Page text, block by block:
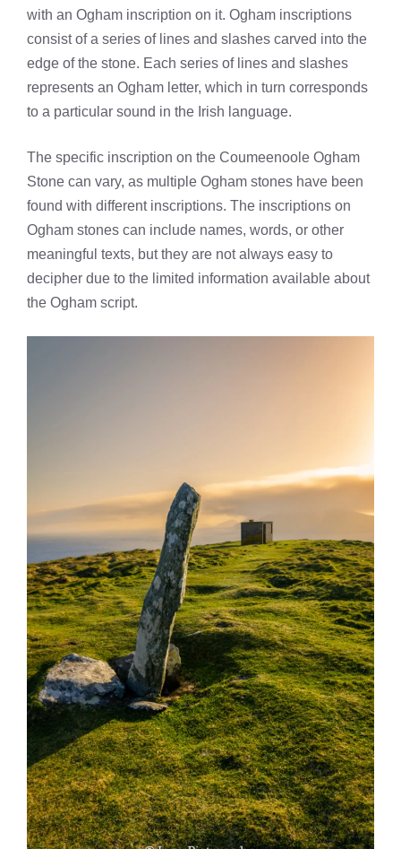
with an Ogham inscription on it. Ogham inscriptions
consist of a series of lines and slashes carved into the
edge of the stone. Each series of lines and slashes
represents an Ogham letter, which in turn corresponds
to a particular sound in the Irish language.
The specific inscription on the Coumeenoole Ogham
Stone can vary, as multiple Ogham stones have been
found with different inscriptions. The inscriptions on
Ogham stones can include names, words, or other
meaningful texts, but they are not always easy to
decipher due to the limited information available about
the Ogham script.